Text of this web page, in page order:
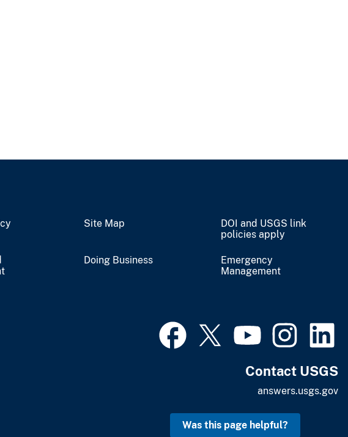
Site Map
DOI and USGS link
policies apply
Doing Business
Emergency
Management
Contact USGS
answers.usgs.gov
Was this page helpful?